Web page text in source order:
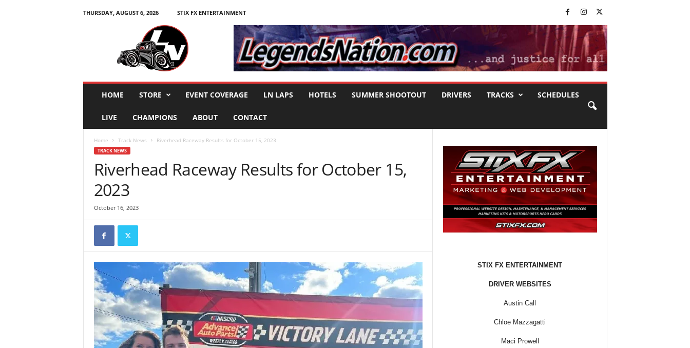
THURSDAY, AUGUST 6, 2026
STIX FX ENTERTAINMENT
HOME STORE EVENT COVERAGE LN LAPS HOTELS SUMMER SHOOTOUT DRIVERS TRACKS SCHEDULES
LIVE CHAMPIONS ABOUT CONTACT
Home Track News Riverhead Raceway Results for October 15, 2023
TRACK NEWS
Riverhead Raceway Results for October 15,
2023
October 16, 2023
STIX FX ENTERTAINMENT
DRIVER WEBSITES
Austin Call
Chloe Mazzagatti
Maci Prowell